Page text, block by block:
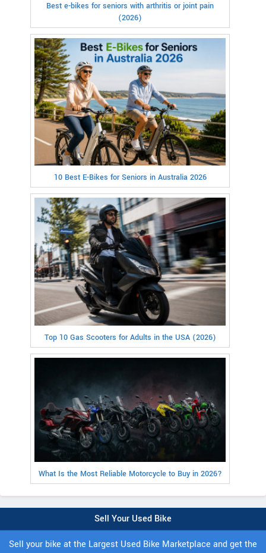
Best e-bikes for seniors with arthritis or joint pain
(2026)
10 Best E-Bikes for Seniors in Australia 2026
Top 10 Gas Scooters for Adults in the USA (2026)
What Is the Most Reliable Motorcycle to Buy in 2026?
Sell Your Used Bike
Sell your bike at the Largest Used Bike Marketplace and get the